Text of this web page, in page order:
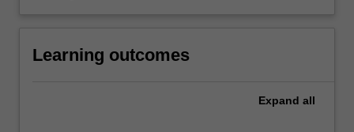
Learning outcomes
Expand all